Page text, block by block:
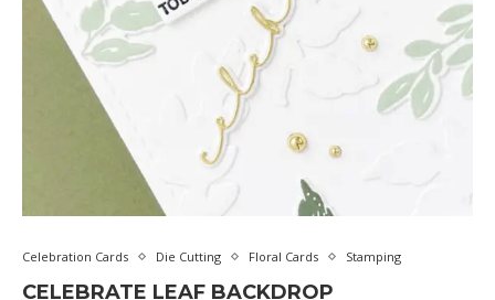
Celebration Cards Die Cutting Floral Cards Stamping
CELEBRATE LEAF BACKDROP